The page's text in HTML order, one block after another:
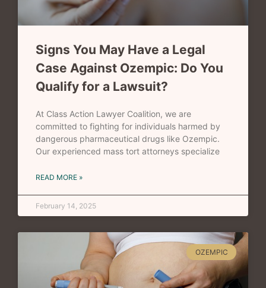
Signs You May Have a Legal
Case Against Ozempic: Do You
Qualify for a Lawsuit?
At Class Action Lawyer Coalition, we are
committed to fighting for individuals harmed by
dangerous pharmaceutical drugs like Ozempic.
Our experienced mass tort attorneys specialize
READ MORE »
February 14, 2025
OZEMPIC